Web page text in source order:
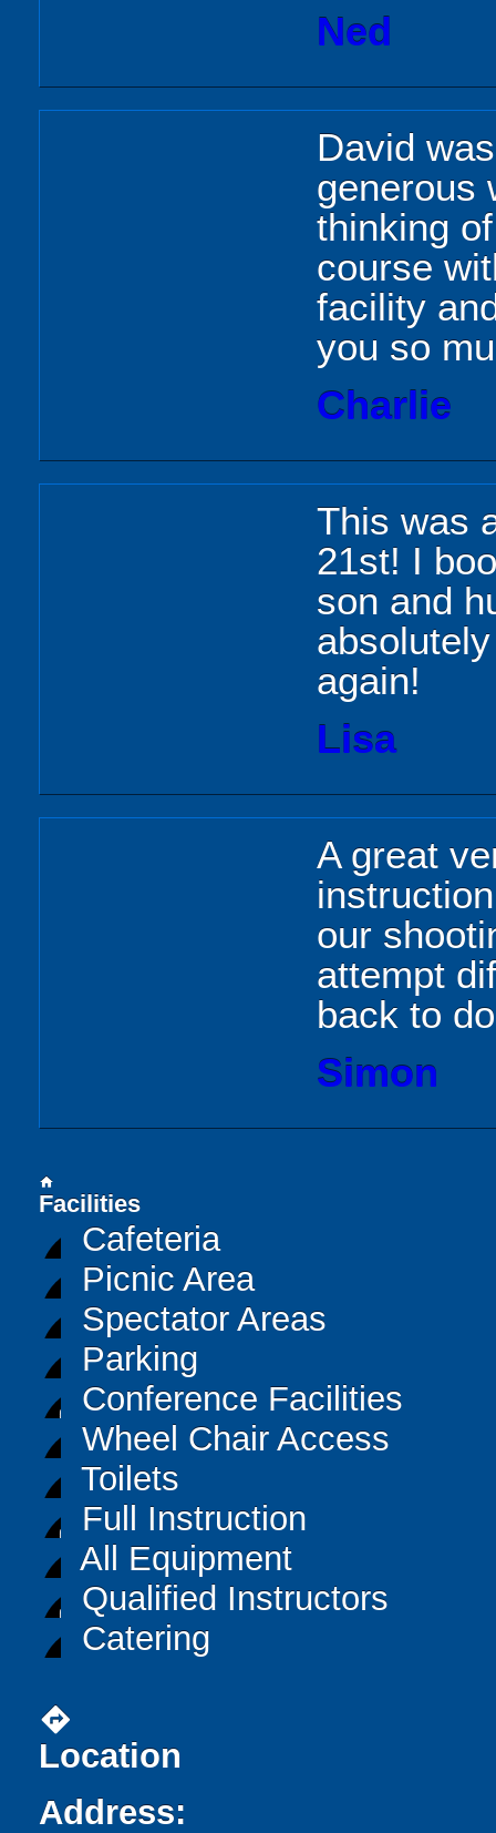
Ned
David
generous
thinking
course
facility
you so
Charlie
This was
21st! I
son and
again!
Lisa
A great
our
attempt
back to
Simon
home
Facilities
Cafeteria
Picnic Area
Spectator Areas
Parking
Conference Facilities
Wheel Chair Access
Toilets
Full Instruction
All Equipment
Qualified Instructors
Catering
directions
Location
Address: